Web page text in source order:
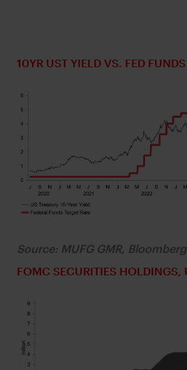
10YR UST YIELD VS. FED FUNDS
Source: MUFG GMR, Bloomberg
FOMC SECURITIES HOLDINGS,